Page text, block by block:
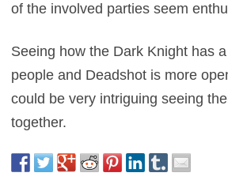
of the involved parties seem
Seeing how the Dark Knight has
people and Deadshot is more
could be very intriguing seeing
together.